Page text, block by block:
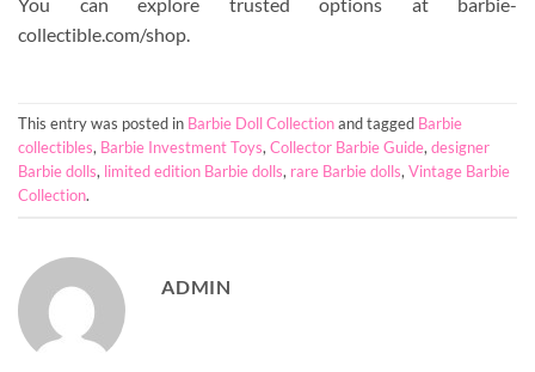
collectible.com/shop.
This entry was posted in Barbie Doll Collectionand tagged Barbie
collectibles, Barbie Investment Toys, Collector Barbie Guide, designer
Barbie dolls, limited edition Barbie dolls, rare Barbie dolls, Vintage Barbie
Collection.
ADMIN